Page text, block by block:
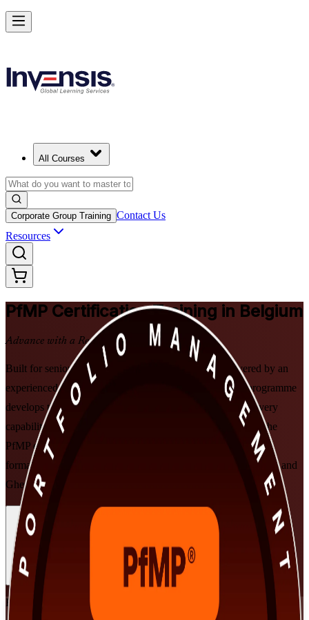
All Courses
Corporate Group Training Contact Us
Resources
PfMP Certification Training in Belgium
Advance with a Recognised Credential
Built for senior professionals across Belgium and delivered by an
experienced PfMP training company, this instructor-led programme
develops the strategic portfolio, governance and value-delivery
capability that PMI's PfMP credential validates. Prepare for the
PfMP exam and subject-matter-expert panel review in flexible
formats designed around working leaders in Brussels, Antwerp and
Ghent.
Enrol Now
View Schedules and Pricing
Enquire about this Training
Flexible
Drive Strategic Portfolios with PfMP in Belgium
Starts from
Enrol Now